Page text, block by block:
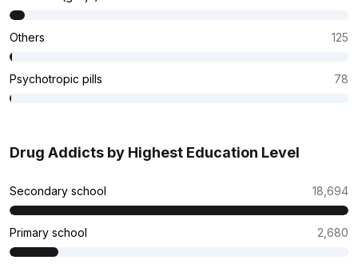
Others 125
Psychotropic pills 78
Drug Addicts by Highest Education Level
Secondary school 18,694
Primary school 2,680